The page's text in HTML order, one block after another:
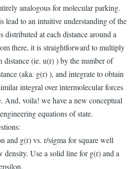
analogous for molecular parking.
lead to an intuitive understanding of the
distributed at each distance around a
there, it is straightforward to multiply
distance (ie. u(r) ) by the number of
(aka. g(r) ), and integrate to obtain
integral over intermolecular forces
And, voila! we have a new conceptual
equations of state.
and g(r) vs. r/sigma for square well
density. Use a solid line for g(r) and a